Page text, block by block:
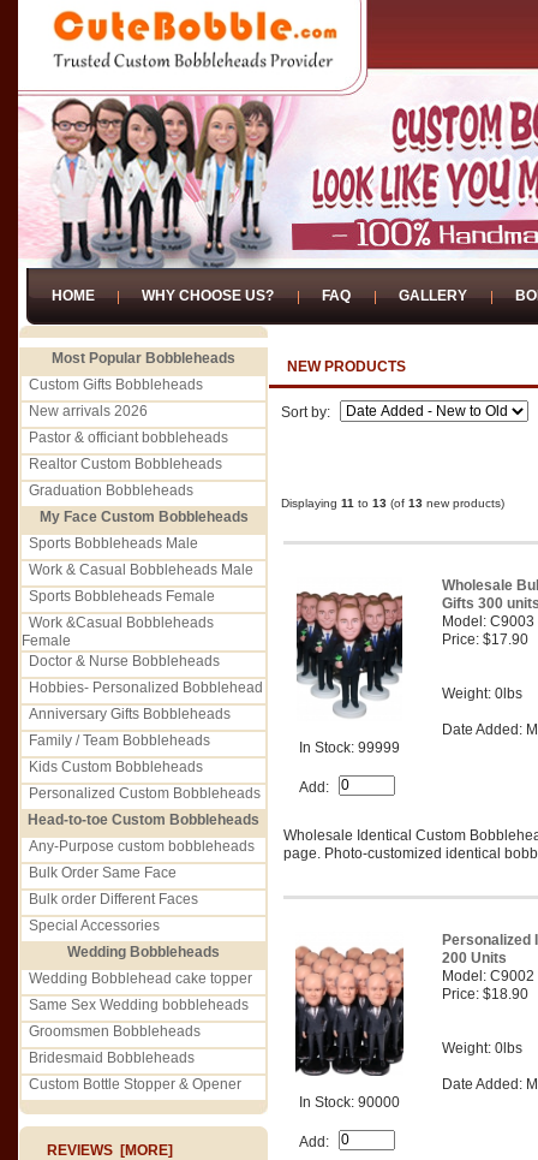
HOME WHY CHOOSE US? FAQ GALLERY
Most Popular Bobbleheads
Custom Gifts Bobbleheads
New arrivals 2026
Pastor & officiant bobbleheads
Realtor Custom Bobbleheads
Graduation Bobbleheads
My Face Custom Bobbleheads
Sports Bobbleheads Male
Work & Casual Bobbleheads Male
Sports Bobbleheads Female
Work &Casual Bobbleheads
Female
Doctor & Nurse Bobbleheads
Hobbies- Personalized Bobblehead
Anniversary Gifts Bobbleheads
Family / Team Bobbleheads
Kids Custom Bobbleheads
Personalized Custom Bobbleheads
Head-to-toe Custom Bobbleheads
Any-Purpose custom bobbleheads
Bulk Order Same Face
Bulk order Different Faces
Special Accessories
Wedding Bobbleheads
Wedding Bobblehead cake topper
Same Sex Wedding bobbleheads
Groomsmen Bobbleheads
Bridesmaid Bobbleheads
Custom Bottle Stopper & Opener
REVIEWS [MORE]
NEW PRODUCTS
Sort by:
Displaying 11 to 13 (of 13 new products)
In Stock: 99999
Add:
Wholesale
Gifts 300
Model: C9003
Price: $17.90
Weight: 0lbs
Date Added:
Wholesale Identical Custom
page. Photo-customized identical
In Stock: 90000
Add:
Personalized
200 Units
Model: C9002
Price: $18.90
Weight: 0lbs
Date Added: